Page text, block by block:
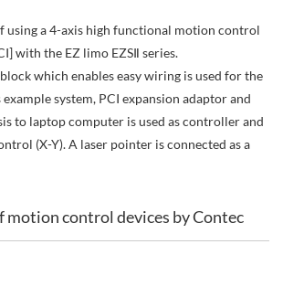
using a 4-axis high functional motion control
with the EZ limo EZSⅡ series.
which enables easy wiring is used for the
system, PCI expansion adaptor and
to laptop computer is used as controller and
(X-Y). A laser pointer is connected as a
motion control devices by Contec